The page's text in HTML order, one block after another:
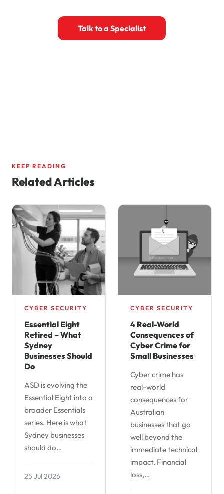
Talk to a Specialist
KEEP READING
Related Articles
CYBER SECURITY
Essential Eight
Retired – What
Sydney
Businesses Should
Do
ASD is evolving the
Essential Eight into a
broader Essentials
series. Here is what
Sydney businesses
should do…
25 Jul 2026
CYBER SECURITY
4 Real-World
Consequences of
Cyber Crime for
Small Businesses
Cyber crime has
real-world
consequences for
Australian
businesses that go
well beyond the
immediate technical
impact. Financial
loss,…